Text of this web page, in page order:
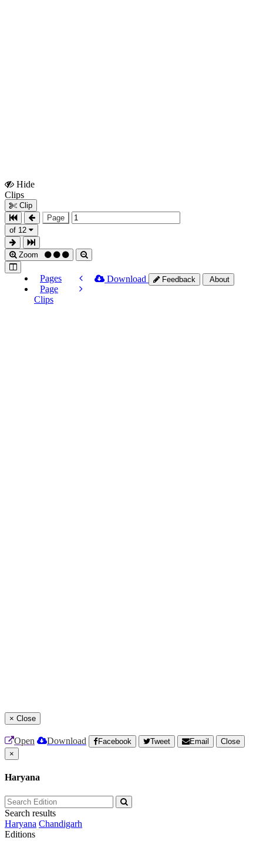
Hide
Clips
Clip
Page
of 12
Zoom
Pages
Page
Clips
Download Feedback About
× Close
Open Download Facebook Tweet Email
Close
×
Haryana
Search results
Haryana Chandigarh
Editions